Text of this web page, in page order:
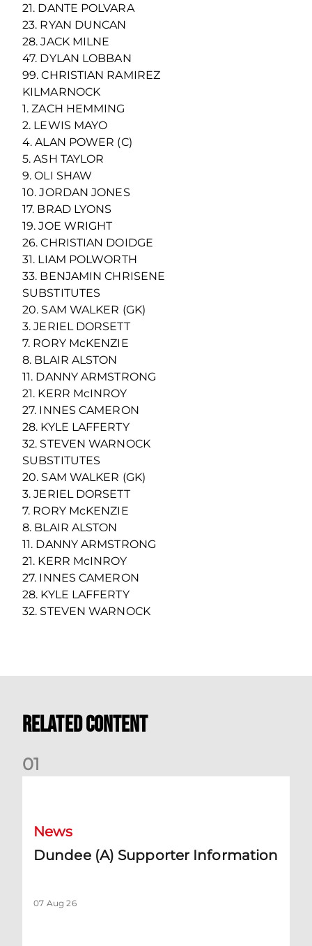
21. DANTE POLVARA
23. RYAN DUNCAN
28. JACK MILNE
47. DYLAN LOBBAN
99. CHRISTIAN RAMIREZ
KILMARNOCK
1. ZACH HEMMING
2. LEWIS MAYO
4. ALAN POWER (C)
5. ASH TAYLOR
9. OLI SHAW
10. JORDAN JONES
17. BRAD LYONS
19. JOE WRIGHT
26. CHRISTIAN DOIDGE
31. LIAM POLWORTH
33. BENJAMIN CHRISENE
SUBSTITUTES
20. SAM WALKER (GK)
3. JERIEL DORSETT
7. RORY McKENZIE
8. BLAIR ALSTON
11. DANNY ARMSTRONG
21. KERR McINROY
27. INNES CAMERON
28. KYLE LAFFERTY
32. STEVEN WARNOCK
SUBSTITUTES
20. SAM WALKER (GK)
3. JERIEL DORSETT
7. RORY McKENZIE
8. BLAIR ALSTON
11. DANNY ARMSTRONG
21. KERR McINROY
27. INNES CAMERON
28. KYLE LAFFERTY
32. STEVEN WARNOCK
Related Content
01
News
Dundee (A) Supporter Information
07 Aug 26